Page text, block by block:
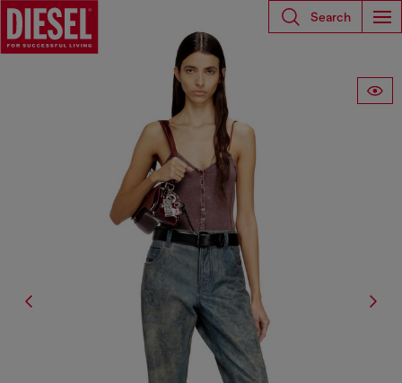
Search